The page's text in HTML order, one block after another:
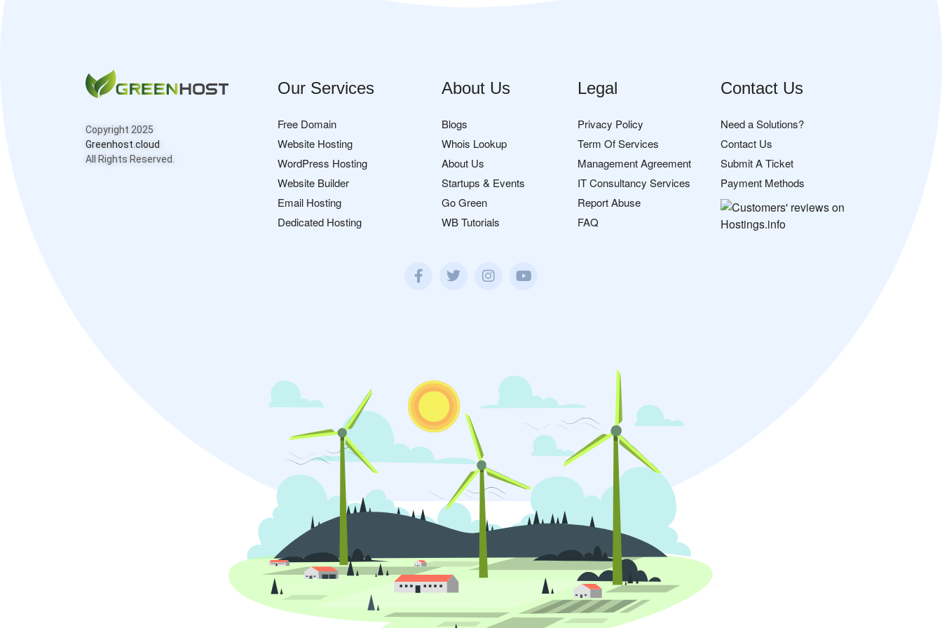
Copyright 2025
Greenhost.cloud
All Rights Reserved.
Our Services
Free Domain
Website Hosting
WordPress Hosting
Website Builder
Email Hosting
Dedicated Hosting
About Us
Blogs
Whois Lookup
About Us
Startups & Events
Go Green
WB Tutorials
Legal
Privacy Policy
Term Of Services
Management Agreement
IT Consultancy Services
Report Abuse
FAQ
Contact Us
Need a Solutions?
Contact Us
Submit A Ticket
Payment Methods